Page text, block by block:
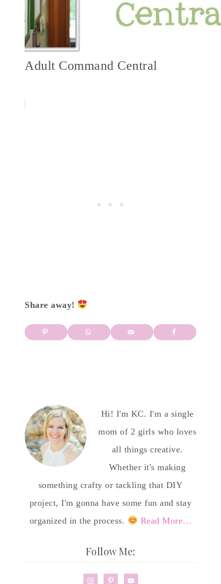
Adult Command Central
Share away!
Hi! I'm KC. I'm a single
mom of 2 girls who loves
all things creative.
Whether it's making
something crafty or tackling that DIY
project, I'm gonna have some fun and stay
organized in the process.
Read More…
Follow Me: